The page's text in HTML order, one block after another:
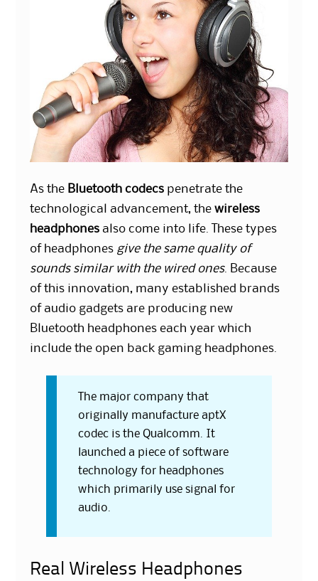
As the Bluetooth codecs penetrate the
technological advancement, thewireless
headphones also come into life. These types
of headphones give the same quality of
sounds similar with the wired ones. Because
of this innovation, many established brands
of audio gadgets are producing new
Bluetooth headphones each year which
include the open back gaming headphones.
The major company that
originally manufacture aptX
codec is the Qualcomm. It
launched a piece of software
technology for headphones
which primarily use signal for
audio.
Real Wireless Headphones